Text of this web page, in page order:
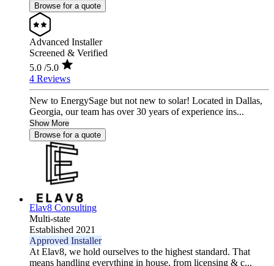
Browse for a quote
Advanced Installer
Screened & Verified
5.0 /5.0
4 Reviews
New to EnergySage but not new to solar! Located in Dallas,
Georgia, our team has over 30 years of experience ins...
Show More
Browse for a quote
Elav8 Consulting
Multi-state
Established 2021
Approved Installer
At Elav8, we hold ourselves to the highest standard. That
means handling everything in house, from licensing & c...